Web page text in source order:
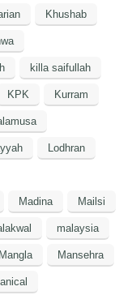
Khushab
killa saifullah
KPK Kurram
Lodhran
Madina Mailsi
malaysia
Mangla Mansehra